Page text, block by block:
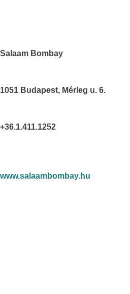
Salaam Bombay
1051 Budapest, Mérleg u. 6.
+36.1.411.1252
www.salaambombay.hu